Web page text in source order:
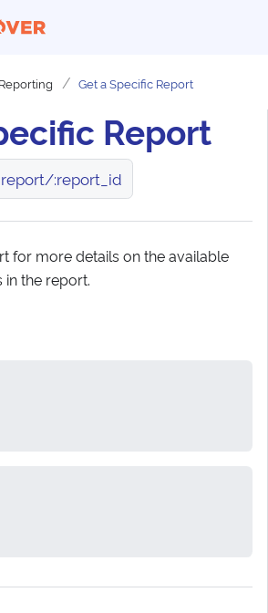
Reporting Get a Specific Report
Report
:report_id
for more details on the available
the report.